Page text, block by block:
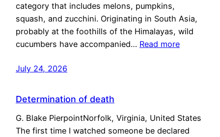
category that includes melons, pumpkins,
squash, and zucchini. Originating in South Asia,
probably at the foothills of the Himalayas, wild
cucumbers have accompanied… Read more
July 24, 2026
Determination of death
G. Blake PierpointNorfolk, Virginia, United States
The first time I watched someone be declared